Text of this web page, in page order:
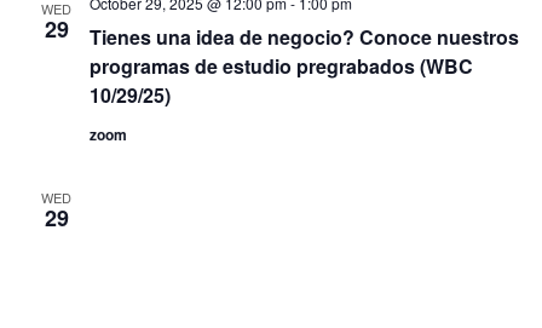
filtered
WED
29
Tienes una idea de negocio? Conoce nuestros
programas de estudio pregrabados (WBC
10/29/25)
zoom
WED
29